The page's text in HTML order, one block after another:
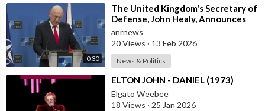
0:30
⁣The United Kingdom's Secretary of
Defense, John Healy, Announces
NATO's Commitment to Dona
anrnews
20 Views · 13 Feb 2026
News & Politics
⁣ELTON JOHN - DANIEL (1973)
Elgato Weebee
18 Views · 25 Jan 2026